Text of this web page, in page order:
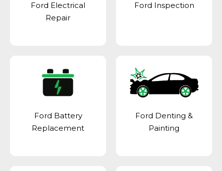
Ford Electrical
Repair
Ford Inspection
Ford Battery
Replacement
Ford Denting &
Painting